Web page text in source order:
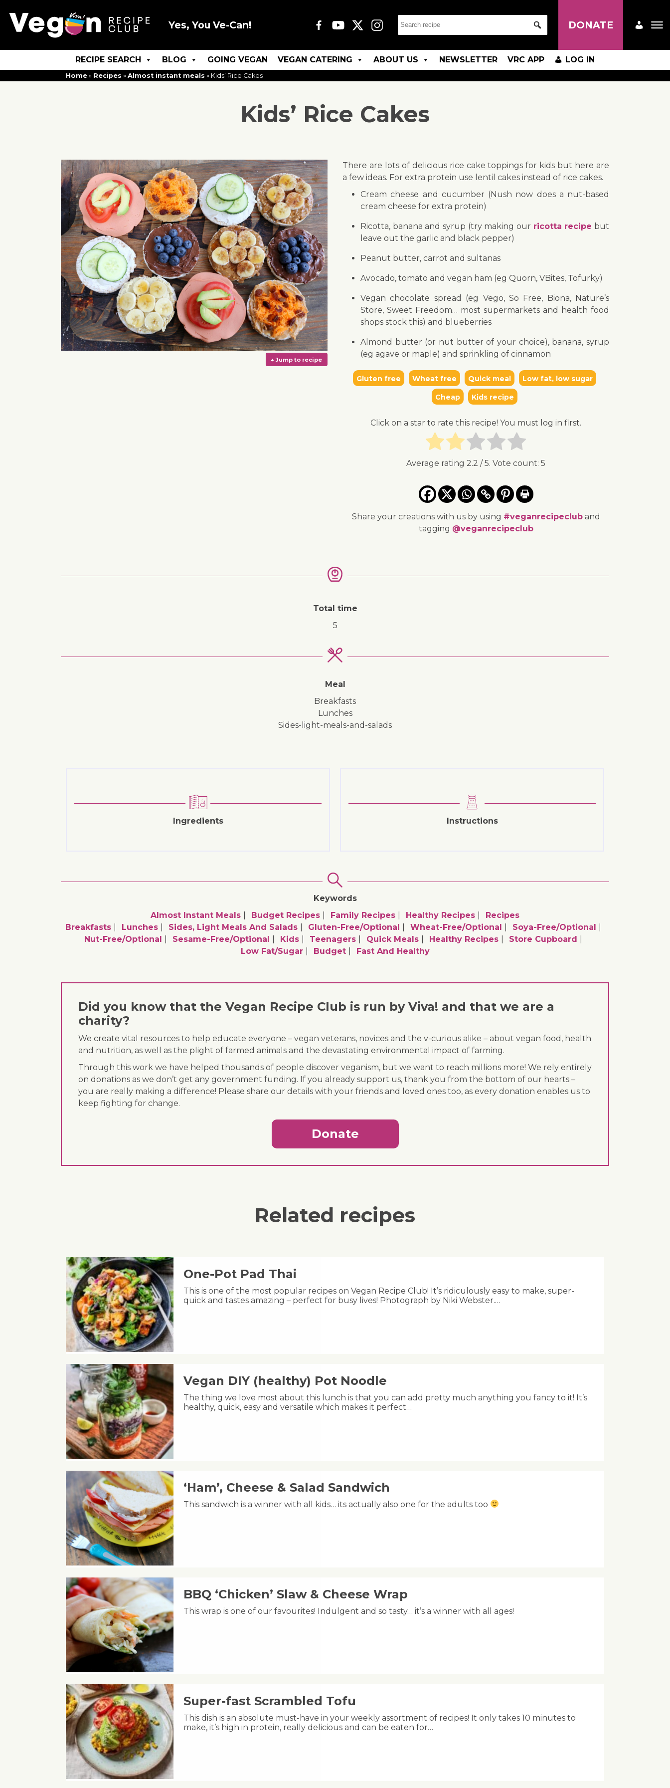
Yes, You Ve-Can! DONATE
RECIPE SEARCH BLOG GOING VEGAN VEGAN CATERING ABOUT US NEWSLETTER VRC APP LOG IN
Home » Recipes » Almost instant meals » Kids’ Rice Cakes
Kids’ Rice Cakes
There are lots of delicious rice cake toppings for kids but here are
a few ideas. For extra protein use lentil cakes instead of rice cakes.
Cream cheese and cucumber (Nush now does a nut-based
cream cheese for extra protein)
Ricotta, banana and syrup (try making our ricotta recipe but
leave out the garlic and black pepper)
Peanut butter, carrot and sultanas
Avocado, tomato and vegan ham (eg Quorn, VBites, Tofurky)
Vegan chocolate spread (eg Vego, So Free, Biona, Nature’s
Store, Sweet Freedom… most supermarkets and health food
shops stock this) and blueberries
Almond butter (or nut butter of your choice), banana, syrup
(eg agave or maple) and sprinkling of cinnamon
Gluten free Wheat free Quick meal Low fat, low sugar
Cheap Kids recipe
Click on a star to rate this recipe! You must log in first.
Average rating 2.2 / 5. Vote count: 5
Share your creations with us by using #veganrecipecluband
tagging @veganrecipeclub
Total time
5
Meal
breakfasts
lunches
sides-light-meals-and-salads
Ingredients Instructions
Keywords
Almost Instant Meals
Budget Recipes Family Recipes Healthy Recipes
Recipes
Breakfasts
Lunches Sides, Light Meals And Salads Gluten-Free/optional Wheat-Free/optional
Soya-Free/optional
Nut-Free/optional
Sesame-Free/optional Kids Teenagers Quick Meals Healthy Recipes
Store Cupboard
Low Fat/sugar
Budget Fast And Healthy
Did you know that the Vegan Recipe Club is run by Viva! and that we are a
charity?
We create vital resources to help educate everyone – vegan veterans, novices and the v-curious alike – about vegan food, health
and nutrition, as well as the plight of farmed animals and the devastating environmental impact of farming.
Through this work we have helped thousands of people discover veganism, but we want to reach millions more! We rely entirely
on donations as we don’t get any government funding. If you already support us, thank you from the bottom of our hearts –
you are really making a difference! Please share our details with your friends and loved ones too, as every donation enables us to
keep fighting for change.
Donate
Related recipes
One-Pot Pad Thai
This is one of the most popular recipes on Vegan Recipe Club! It’s ridiculously easy to make, super-
quick and tastes amazing – perfect for busy lives! Photograph by Niki Webster.…
Vegan DIY (healthy) Pot Noodle
The thing we love most about this lunch is that you can add pretty much anything you fancy to it! It’s
healthy, quick, easy and versatile which makes it perfect…
‘Ham’, Cheese & Salad Sandwich
This sandwich is a winner with all kids… its actually also one for the adults too
BBQ ‘Chicken’ Slaw & Cheese Wrap
This wrap is one of our favourites! Indulgent and so tasty… it’s a winner with all ages!
Super-fast Scrambled Tofu
This dish is an absolute must-have in your weekly assortment of recipes! It only takes 10 minutes to
make, it’s high in protein, really delicious and can be eaten for…